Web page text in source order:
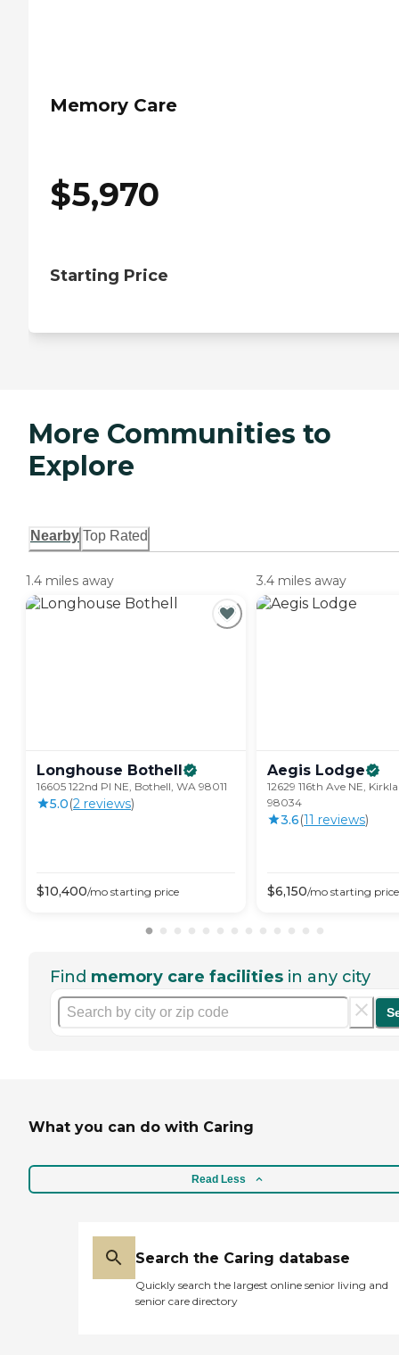
Memory Care
$5,970
Starting Price
More Communities to
Explore
Nearby Top Rated
1.4 miles away
Longhouse Bothell
16605 122nd Pl NE, Bothell, WA 98011
5.0(2 reviews)
$10,400/mo starting price
3.4 miles away
Aegis Lodge
12629 116th Ave NE,
98034
3.6(11 reviews)
$6,150/mo starting price
Find memory care facilities in any city
What you can do with Caring
Read Less
Search the Caring database
Quickly search the largest online senior living and
senior care directory